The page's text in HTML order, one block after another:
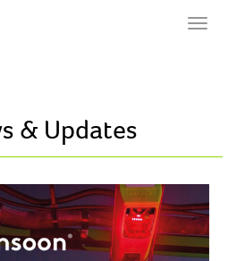
Toggle
& Updates